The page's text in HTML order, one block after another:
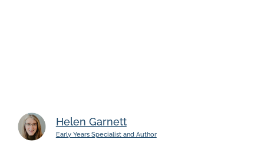
Helen Garnett
Early Years Specialist and Author